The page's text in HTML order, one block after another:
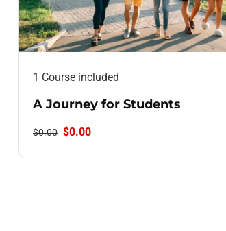
1 Course included
A Journey for Students
$0.00 $0.00